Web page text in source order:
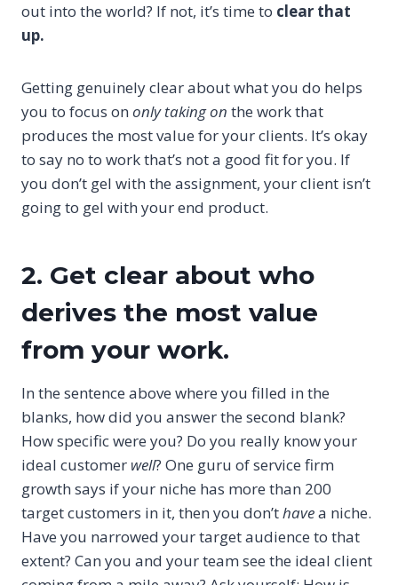
out into the world? If not, it’s time to clear that
up.
Getting genuinely clear about what you do helps
you to focus on only taking on the work that
produces the most value for your clients. It’s okay
to say no to work that’s not a good fit for you. If
you don’t gel with the assignment, your client isn’t
going to gel with your end product.
2. Get clear about who
derives the most value
from your work.
In the sentence above where you filled in the
blanks, how did you answer the second blank?
How specific were you? Do you really know your
ideal customer well? One guru of service firm
growth says if your niche has more than 200
target customers in it, then you don’thavea niche.
Have you narrowed your target audience to that
extent? Can you and your team see the ideal client